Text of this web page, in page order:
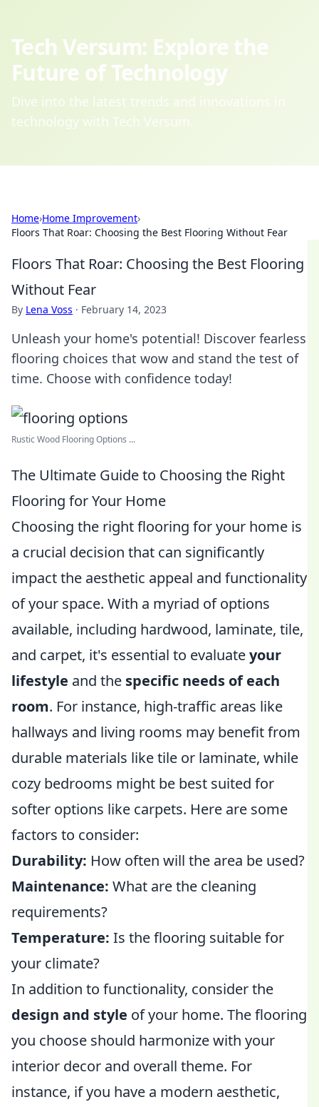
Tech Versum: Explore the
Future of Technology
Dive into the latest trends and innovations in
technology with Tech Versum.
Home›Home Improvement›
Floors That Roar: Choosing the Best Flooring Without Fear
Floors That Roar: Choosing the Best Flooring
Without Fear
By Lena Voss · February 14, 2023
Unleash your home's potential! Discover fearless
flooring choices that wow and stand the test of
time. Choose with confidence today!
Rustic Wood Flooring Options ...
The Ultimate Guide to Choosing the Right
Flooring for Your Home
Choosing the right flooring for your home is
a crucial decision that can significantly
impact the aesthetic appeal and functionality
of your space. With a myriad of options
available, including hardwood, laminate, tile,
and carpet, it's essential to evaluateyour
lifestyle and the specific needs of each
room. For instance, high-traffic areas like
hallways and living rooms may benefit from
durable materials like tile or laminate, while
cozy bedrooms might be best suited for
softer options like carpets. Here are some
factors to consider:
Durability: How often will the area be used?
Maintenance: What are the cleaning
requirements?
Temperature: Is the flooring suitable for
your climate?
In addition to functionality, consider the
design and style of your home. The flooring
you choose should harmonize with your
interior decor and overall theme. For
instance, if you have a modern aesthetic,